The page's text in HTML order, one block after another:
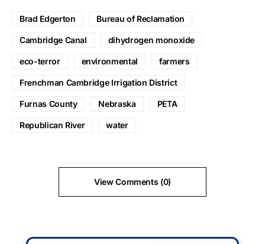
Brad Edgerton Bureau of Reclamation
Cambridge Canal dihydrogen monoxide
eco-terror environmental farmers
Frenchman Cambridge Irrigation District
Furnas County Nebraska PETA
Republican River water
View Comments (0)